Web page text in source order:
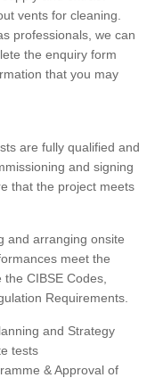
vents for cleaning.
professionals, we can
the enquiry form
that you may
are fully qualified and
and signing
that the project meets
and arranging onsite
meet the
CIBSE Codes,
Requirements.
and Strategy
tests
& Approval of